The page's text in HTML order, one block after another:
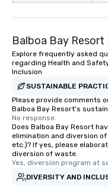
Balboa Bay
Explore frequently asked
regarding Health and
Inclusion
SUSTAINABLE
Please provide comments
Balboa Bay Resort's
No response.
Does Balboa Bay Resort
elimination and diversion
etc.)? If yes, please
diversion of waste.
Yes, diversion program at
DIVERSITY AND